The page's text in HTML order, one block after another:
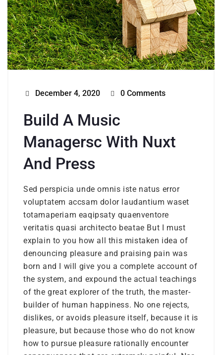
December 4, 2020 0 Comments
Build A Music
Managersc With Nuxt
And Press
Sed perspicia unde omnis iste natus error
voluptatem accsam dolor laudantium waset
totamaperiam eaqipsaty quaenventore
veritatis quasi architecto beatae But I must
explain to you how all this mistaken idea of
denouncing pleasure and praising pain was
born and I will give you a complete account of
the system, and expound the actual teachings
of the great explorer of the truth, the master-
builder of human happiness. No one rejects,
dislikes, or avoids pleasure itself, because it is
pleasure, but because those who do not know
how to pursue pleasure rationally encounter